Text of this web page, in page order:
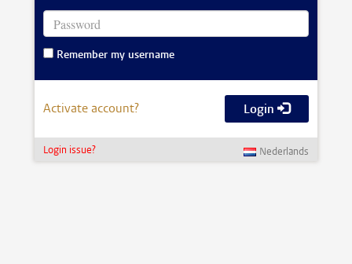
Remember my username
Activate account? Login
Login issue? Nederlands